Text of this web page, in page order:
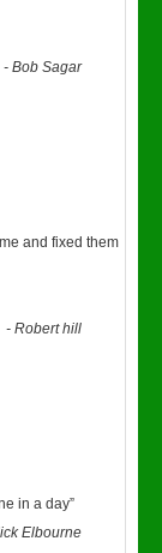
-Bob Sagar
and fixed them
-Robert hill
in a day”
Elbourne